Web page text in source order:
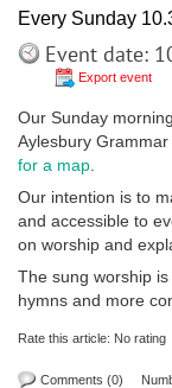
Every Sunday
Event date:
Export event
Our Sunday
Aylesbury Grammar
for a map
Our intention is to
and accessible to
on worship and
The sung worship
hymns and more
Rate this article: No rating
Comments (0)